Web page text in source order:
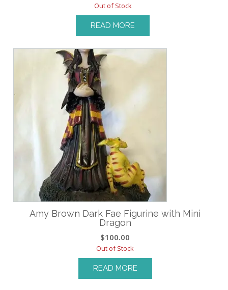
Out of Stock
READ MORE
Amy Brown Dark Fae Figurine with Mini
Dragon
$100.00
Out of Stock
READ MORE